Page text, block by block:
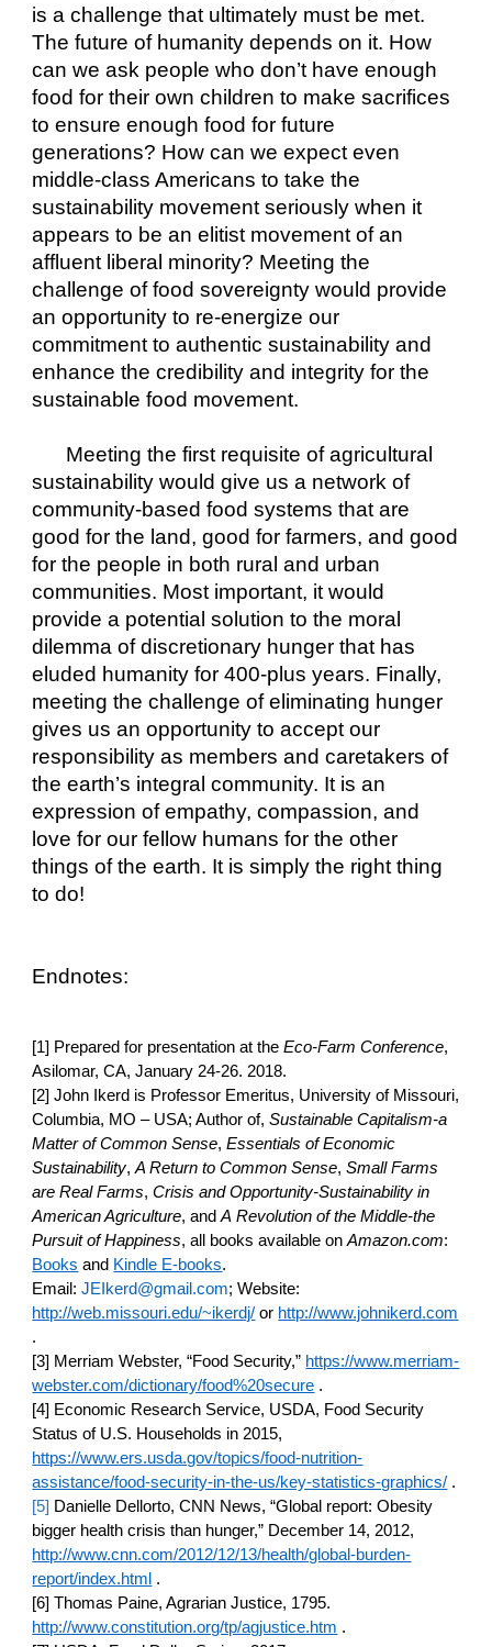
is a challenge that ultimately must be met.
The future of humanity depends on it. How
can we ask people who don’t have enough
food for their own children to make sacrifices
to ensure enough food for future
generations? How can we expect even
middle-class Americans to take the
sustainability movement seriously when it
appears to be an elitist movement of an
affluent liberal minority? Meeting the
challenge of food sovereignty would provide
an opportunity to re-energize our
commitment to authentic sustainability and
enhance the credibility and integrity for the
sustainable food movement.
Meeting the first requisite of agricultural
sustainability would give us a network of
community-based food systems that are
good for the land, good for farmers, and good
for the people in both rural and urban
communities. Most important, it would
provide a potential solution to the moral
dilemma of discretionary hunger that has
eluded humanity for 400-plus years. Finally,
meeting the challenge of eliminating hunger
gives us an opportunity to accept our
responsibility as members and caretakers of
the earth’s integral community. It is an
expression of empathy, compassion, and
love for our fellow humans for the other
things of the earth. It is simply the right thing
to do!
Endnotes:
[1] Prepared for presentation at the Eco-Farm Conference,
Asilomar, CA, January 24-26. 2018.
[2] John Ikerd is Professor Emeritus, University of Missouri,
Columbia, MO – USA; Author of, Sustainable Capitalism-a
Matter of Common Sense, Essentials of Economic
Sustainability, A Return to Common Sense, Small Farms
are Real Farms, Crisis and Opportunity-Sustainability in
American Agriculture, and A Revolution of the Middle-the
Pursuit of Happiness, all books available on Amazon.com:
Books and Kindle E-books.
Email: JEIkerd@gmail.com; Website:
http://web.missouri.edu/~ikerdj/ or http://www.johnikerd.com
.
[3] Merriam Webster, “Food Security,” https://www.merriam-
webster.com/dictionary/food%20secure .
[4] Economic Research Service, USDA, Food Security
Status of U.S. Households in 2015,
https://www.ers.usda.gov/topics/food-nutrition-
assistance/food-security-in-the-us/key-statistics-graphics/ .
[5] Danielle Dellorto, CNN News, “Global report: Obesity
bigger health crisis than hunger,” December 14, 2012,
http://www.cnn.com/2012/12/13/health/global-burden-
report/index.html .
[6] Thomas Paine, Agrarian Justice, 1795.
http://www.constitution.org/tp/agjustice.htm .